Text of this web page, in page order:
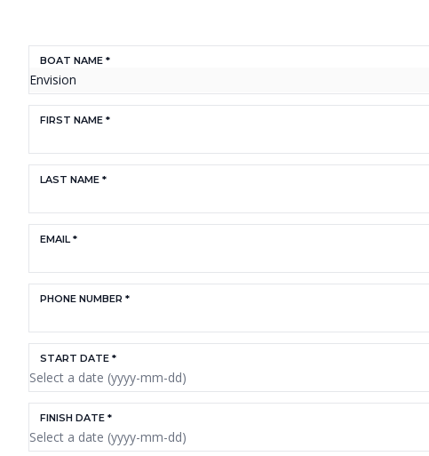
BOAT NAME *
FIRST NAME *
LAST NAME *
EMAIL *
PHONE NUMBER *
START DATE *
FINISH DATE *